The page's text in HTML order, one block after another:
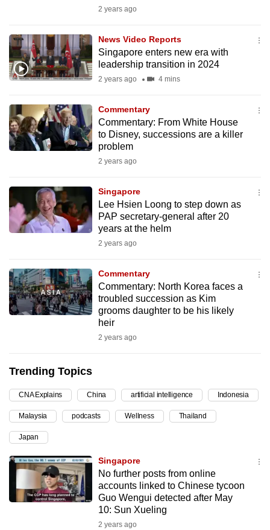
2 years ago
News Video Reports
Singapore enters new era with
leadership transition in 2024
2 years ago 4 mins
Commentary
Commentary: From White House
to Disney, successions are a killer
problem
2 years ago
Singapore
Lee Hsien Loong to step down as
PAP secretary-general after 20
years at the helm
2 years ago
Commentary
Commentary: North Korea faces a
troubled succession as Kim
grooms daughter to be his likely
heir
2 years ago
Trending Topics
CNA Explains China artificial intelligence Indonesia
Malaysia podcasts Wellness Thailand
Japan
Singapore
No further posts from online
accounts linked to Chinese tycoon
Guo Wengui detected after May
10: Sun Xueling
2 years ago
to
switch
browsers
but
want
your
experience
with
be
fast,
secure
best
it
can
possibly
continue,
upgrade
to
a
supported
or,
for
the